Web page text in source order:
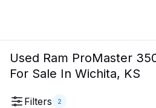
Used Ram ProMaster
For Sale In Wichita, KS
Filters 2